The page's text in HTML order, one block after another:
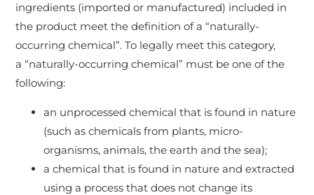
ingredients (imported or manufactured) included in
the product meet the definition of a “naturally-
occurring chemical”. To legally meet this category,
a “naturally-occurring chemical” must be one of the
following:
an unprocessed chemical that is found in nature
(such as chemicals from plants, micro-
organisms, animals, the earth and the sea);
a chemical that is found in nature and extracted
using a process that does not change its